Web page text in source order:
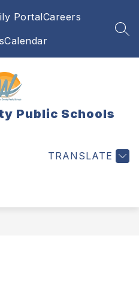
PortalCareers
Calendar
Public Schools
TRANSLATE